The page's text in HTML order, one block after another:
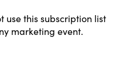
use this subscription list
marketing event.